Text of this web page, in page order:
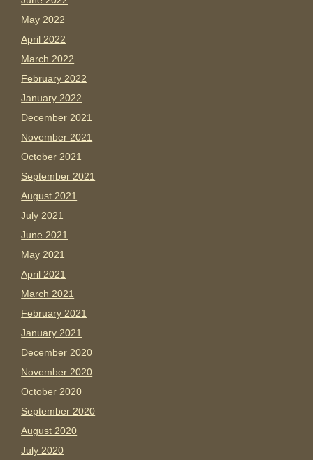
May 2022
April 2022
March 2022
February 2022
January 2022
December 2021
November 2021
October 2021
September 2021
August 2021
July 2021
June 2021
May 2021
April 2021
March 2021
February 2021
January 2021
December 2020
November 2020
October 2020
September 2020
August 2020
July 2020